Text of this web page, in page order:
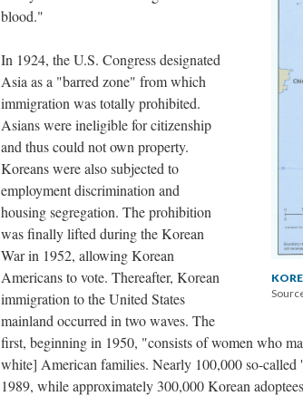
blood."
In 1924, the U.S. Congress designated
Asia as a "barred zone" from which
immigration was totally prohibited.
Asians were ineligible for citizenship
and thus could not own property.
Koreans were also subjected to
employment discrimination and
housing segregation. The prohibition
was finally lifted during the Korean
War in 1952, allowing Korean
Americans to vote. Thereafter, Korean
immigration to the United States
mainland occurred in two waves. The
first, beginning in 1950, "consists of women who
white] American families. Nearly 100,000 so-called
1989, while approximately 300,000 Korean